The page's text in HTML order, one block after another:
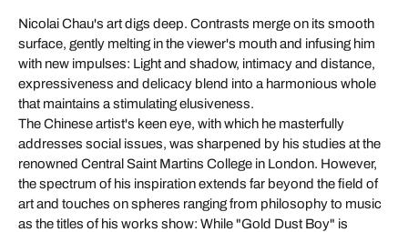
Nicolai Chau's art digs deep. Contrasts merge on its smooth
surface, gently melting in the viewer's mouth and infusing him
with new impulses: Light and shadow, intimacy and distance,
expressiveness and delicacy blend into a harmonious whole
that maintains a stimulating elusiveness.
The Chinese artist's keen eye, with which he masterfully
addresses social issues, was sharpened by his studies at the
renowned Central Saint Martins College in London. However,
the spectrum of his inspiration extends far beyond the field of
art and touches on spheres ranging from philosophy to music
as the titles of his works show: While "Gold Dust Boy" is